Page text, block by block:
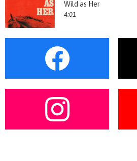
Wild as Her
4:01